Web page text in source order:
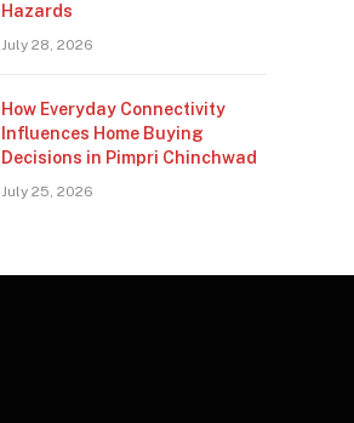
Hazards
July 28, 2026
How Everyday Connectivity
Influences Home Buying
Decisions in Pimpri Chinchwad
July 25, 2026